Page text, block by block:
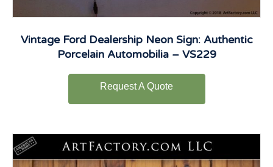
Vintage Ford Dealership Neon Sign: Authentic
Porcelain Automobilia – VS229
Request A Quote